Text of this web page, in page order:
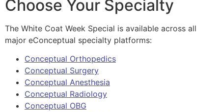
Choose Your Specialty
The White Coat Week Special is available across all
major eConceptual specialty platforms:
Conceptual Orthopedics
Conceptual Surgery
Conceptual Anesthesia
Conceptual Radiology
Conceptual OBG